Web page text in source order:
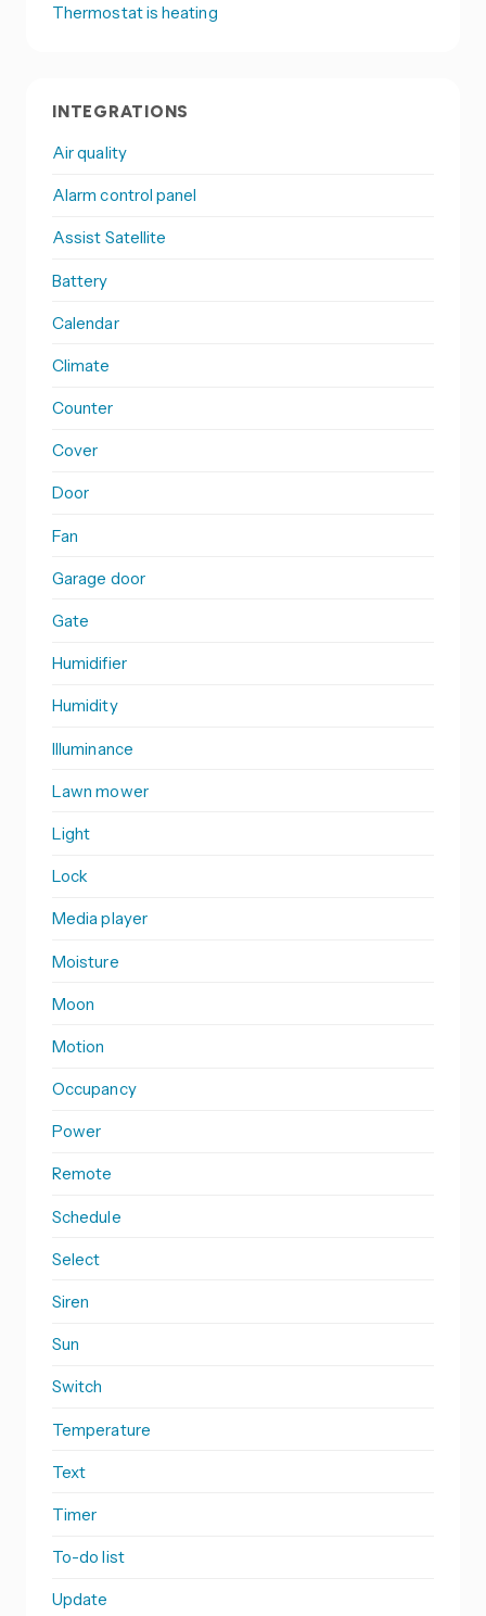
Thermostat is heating
INTEGRATIONS
Air quality
Alarm control panel
Assist Satellite
Battery
Calendar
Climate
Counter
Cover
Door
Fan
Garage door
Gate
Humidifier
Humidity
Illuminance
Lawn mower
Light
Lock
Media player
Moisture
Moon
Motion
Occupancy
Power
Remote
Schedule
Select
Siren
Sun
Switch
Temperature
Text
Timer
To-do list
Update